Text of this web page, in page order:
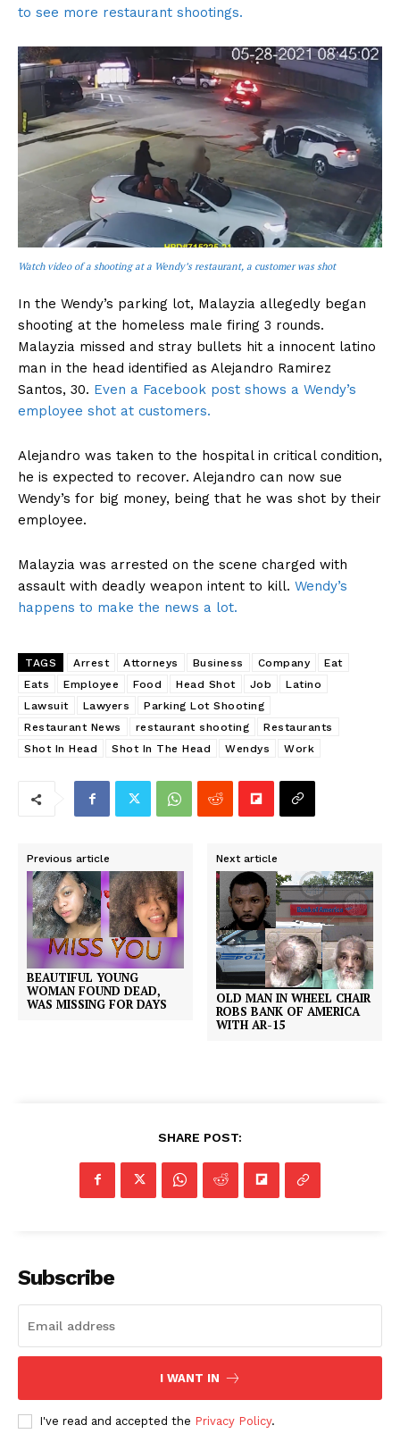
to see more restaurant shootings.
Watch video of a shooting at a Wendy’s restaurant, a customer was shot
In the Wendy’s parking lot, Malayzia allegedly began
shooting at the homeless male firing 3 rounds.
Malayzia missed and stray bullets hit a innocent latino
man in the head identified as Alejandro Ramirez
Santos, 30. Even a Facebook post shows a Wendy’s
employee shot at customers.
Alejandro was taken to the hospital in critical condition,
he is expected to recover. Alejandro can now sue
Wendy’s for big money, being that he was shot by their
employee.
Malayzia was arrested on the scene charged with
assault with deadly weapon intent to kill. Wendy’s
happens to make the news a lot.
TAGS Arrest Attorneys Business Company
Eat
Eats
Employee Food Head Shot Job
Latino
Lawsuit
Lawyers
Parking Lot Shooting
Restaurant News
restaurant shooting
Restaurants
Shot In Head
Shot In The Head Wendys Work
Previous article
BEAUTIFUL YOUNG
WOMAN FOUND DEAD,
WAS MISSING FOR DAYS
Next article
OLD MAN IN WHEEL CHAIR
ROBS BANK OF AMERICA
WITH AR-15
SHARE POST:
Subscribe
I WANT IN
I've read and accepted the Privacy Policy.